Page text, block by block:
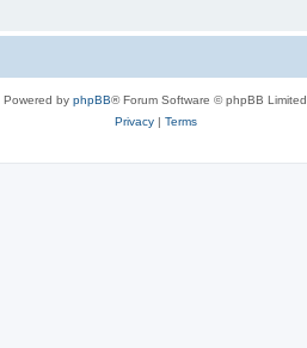
Powered by phpBB® Forum Software © phpBB Limited
Privacy| Terms